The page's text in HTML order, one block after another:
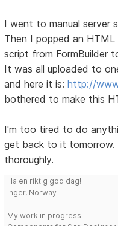
I went to manual server
Then I popped an
script from FormBuilder
It was all uploaded to
and here it is:http://
bothered to make this
I'm too tired to do
get back to it tomorrow.
thoroughly.
Ha en riktig god dag!
Inger, Norway
My work in progress: